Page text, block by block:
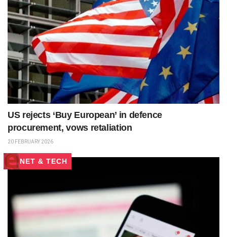
US rejects ‘Buy European’ in defence
procurement, vows retaliation
20 FEBRUARY 2026
NET & TECH